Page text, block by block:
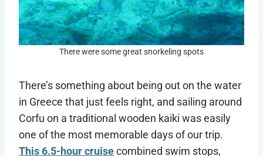
There were some great snorkeling spots
There’s something about being out on the water
in Greece that just feels right, and sailing around
Corfu on a traditional wooden kaiki was easily
one of the most memorable days of our trip.
This 6.5-hour cruisecombined swim stops,